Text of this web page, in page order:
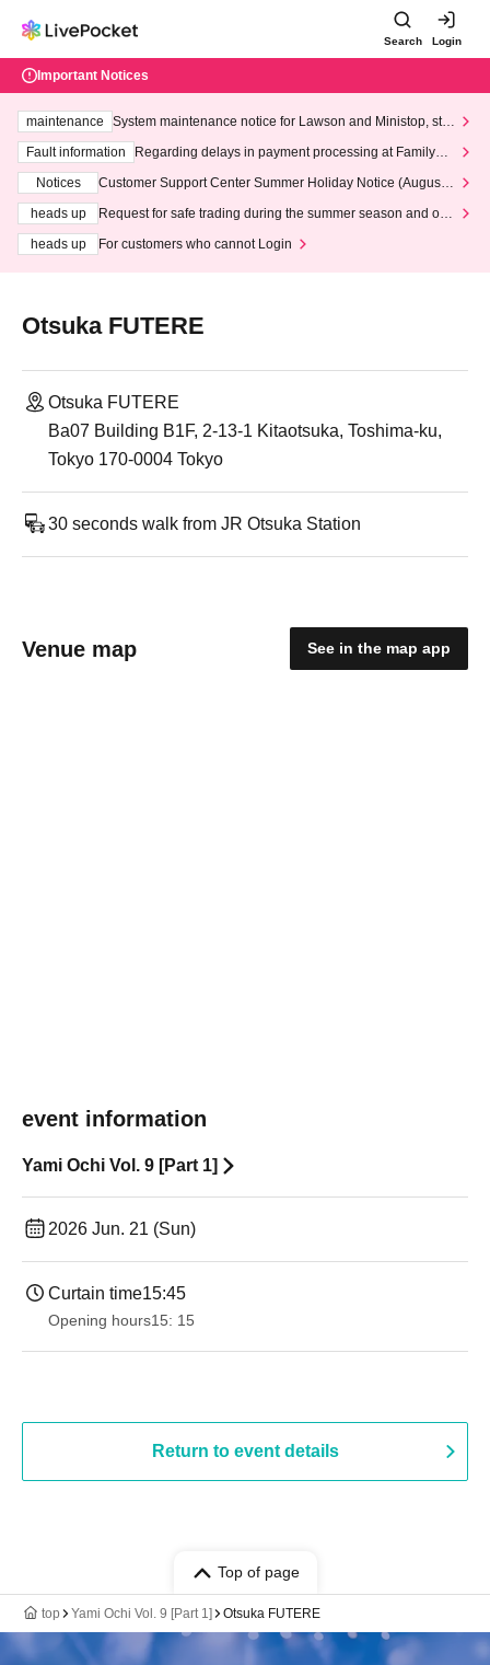
Search Login
Important Notices
maintenance
System maintenance notice for Lawson and Ministop, star
ting at 3:00 AM on Wednesday (Wed)
Fault information
Regarding delays in payment processing at FamilyMa
Notices
Customer Support Center Summer Holiday Notice (August 1
heads up
Request for safe trading during the summer season and our
heads up
For customers who cannot Login
Otsuka FUTERE
Otsuka FUTERE
Ba07 Building B1F, 2-13-1 Kitaotsuka, Toshima-ku,
Tokyo 170-0004 Tokyo
30 seconds walk from JR Otsuka Station
Venue map See in the map app
event information
Yami Ochi Vol. 9 [Part 1]
2026 Jun. 21 (Sun)
Curtain time15:45
Opening hours15: 15
Return to event details
Top of page
top Yami Ochi Vol. 9 [Part 1] Otsuka FUTERE